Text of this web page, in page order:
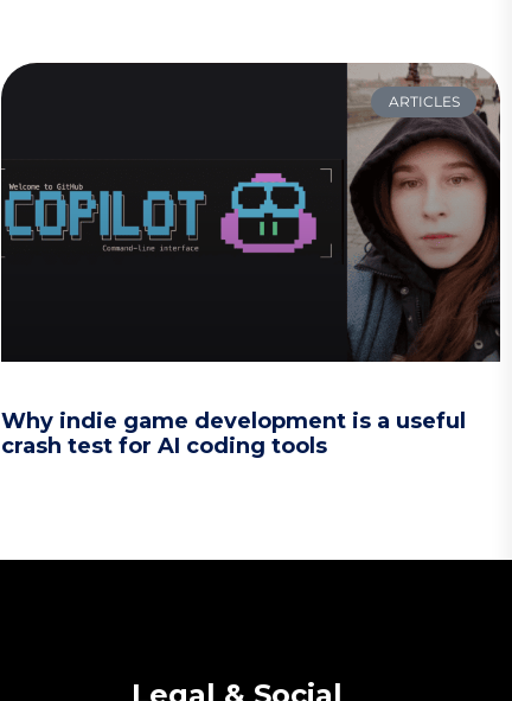
ARTICLES
Why indie game development is a useful
crash test for AI coding tools